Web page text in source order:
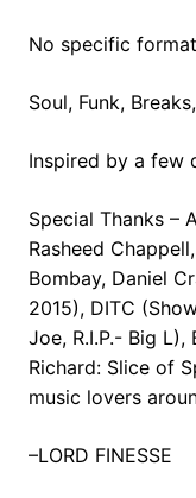
No specific
Soul, Funk,
Inspired by a few
Special Thanks –
Rasheed
Bombay, Daniel
2015), DITC
Joe, R.I.P.- Big
Richard: Slice of
music lovers
–LORD FINESSE